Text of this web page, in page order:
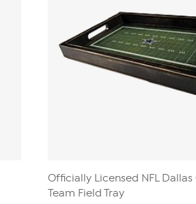
Officially Licensed NFL
Team Field Tray